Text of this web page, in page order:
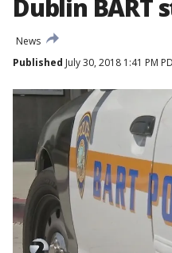
Dublin BART
News
Published July 30, 2018 1:41 PM